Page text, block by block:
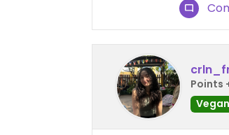
Points
Vegan